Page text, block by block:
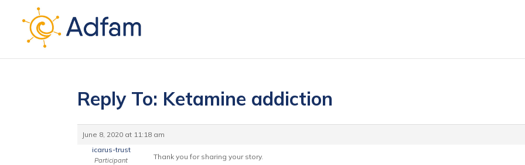
Reply To: Ketamine addiction
June 8, 2020 at 11:18 am
icarus-trust
Participant
Thank you for sharing your story.